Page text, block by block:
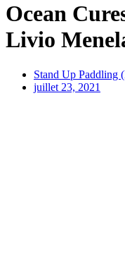
Ocean
Livio
Stand Up Paddling
juillet 23, 2021